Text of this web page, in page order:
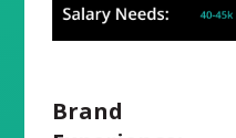
Brand